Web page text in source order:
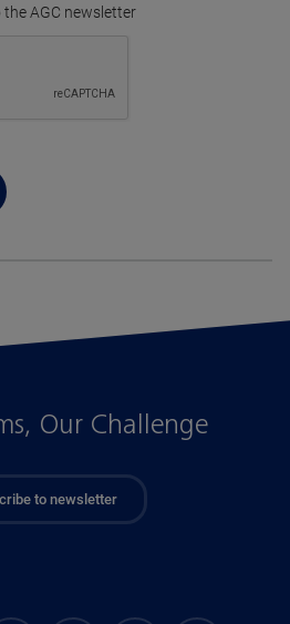
AGC newsletter
Our Challenge
to newsletter